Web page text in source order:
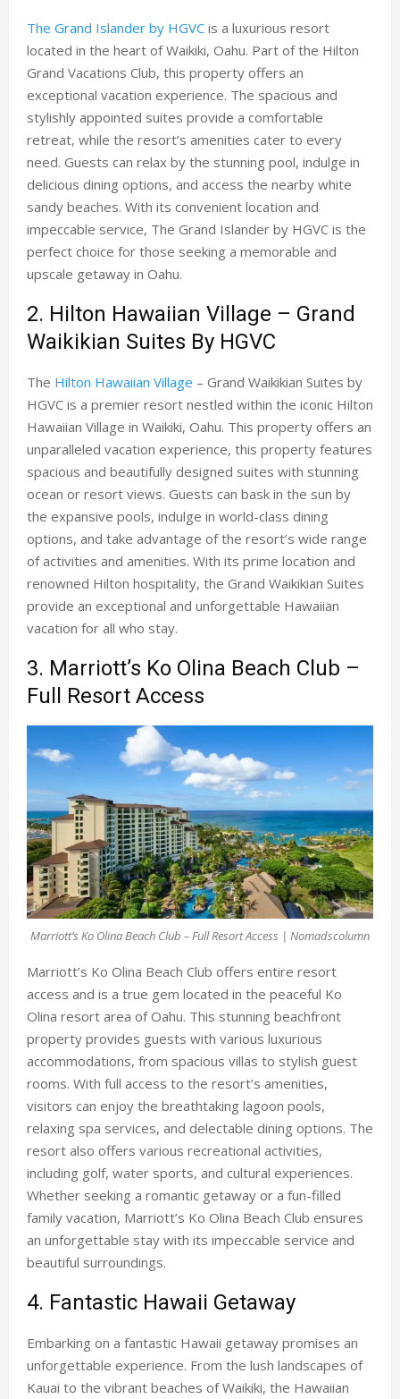
The Grand Islander by HGVC is a luxurious resort
located in the heart of Waikiki, Oahu. Part of the Hilton
Grand Vacations Club, this property offers an
exceptional vacation experience. The spacious and
stylishly appointed suites provide a comfortable
retreat, while the resort’s amenities cater to every
need. Guests can relax by the stunning pool, indulge in
delicious dining options, and access the nearby white
sandy beaches. With its convenient location and
impeccable service, The Grand Islander by HGVC is the
perfect choice for those seeking a memorable and
upscale getaway in Oahu.
2. Hilton Hawaiian Village – Grand
Waikikian Suites By HGVC
The Hilton Hawaiian Village – Grand Waikikian Suites by
HGVC is a premier resort nestled within the iconic Hilton
Hawaiian Village in Waikiki, Oahu. This property offers an
unparalleled vacation experience, this property features
spacious and beautifully designed suites with stunning
ocean or resort views. Guests can bask in the sun by
the expansive pools, indulge in world-class dining
options, and take advantage of the resort’s wide range
of activities and amenities. With its prime location and
renowned Hilton hospitality, the Grand Waikikian Suites
provide an exceptional and unforgettable Hawaiian
vacation for all who stay.
3. Marriott’s Ko Olina Beach Club –
Full Resort Access
Marriott’s Ko Olina Beach Club – Full Resort Access | Nomadscolumn
Marriott’s Ko Olina Beach Club offers entire resort
access and is a true gem located in the peaceful Ko
Olina resort area of Oahu. This stunning beachfront
property provides guests with various luxurious
accommodations, from spacious villas to stylish guest
rooms. With full access to the resort’s amenities,
visitors can enjoy the breathtaking lagoon pools,
relaxing spa services, and delectable dining options. The
resort also offers various recreational activities,
including golf, water sports, and cultural experiences.
Whether seeking a romantic getaway or a fun-filled
family vacation, Marriott’s Ko Olina Beach Club ensures
an unforgettable stay with its impeccable service and
beautiful surroundings.
4. Fantastic Hawaii Getaway
Embarking on a fantastic Hawaii getaway promises an
unforgettable experience. From the lush landscapes of
Kauai to the vibrant beaches of Waikiki, the Hawaiian